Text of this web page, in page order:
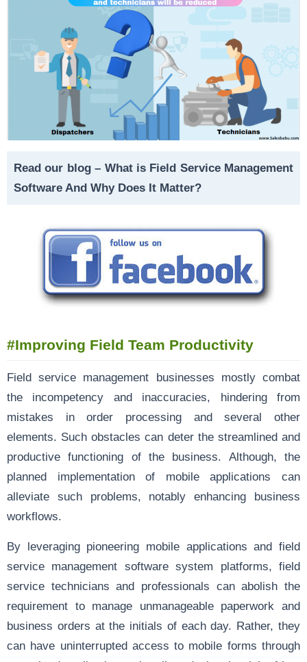
Read our blog – What is Field Service Management
Software And Why Does It Matter?
#Improving Field Team Productivity
Field service management businesses mostly combat
the incompetency and inaccuracies, hindering from
mistakes in order processing and several other
elements. Such obstacles can deter the streamlined and
productive functioning of the business. Although, the
planned implementation of mobile applications can
alleviate such problems, notably enhancing business
workflows.
By leveraging pioneering mobile applications and field
service management software system platforms, field
service technicians and professionals can abolish the
requirement to manage unmanageable paperwork and
business orders at the initials of each day. Rather, they
can have uninterrupted access to mobile forms through